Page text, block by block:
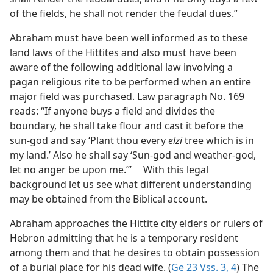
of the fields, he shall not render the feudal dues.” e
Abraham must have been well informed as to these
land laws of the Hittites and also must have been
aware of the following additional law involving a
pagan religious rite to be performed when an entire
major field was purchased. Law paragraph No. 169
reads: “If anyone buys a field and divides the
boundary, he shall take flour and cast it before the
sun-god and say ‘Plant thou everyelzitree which is in
my land.’ Also he shall say ‘Sun-god and weather-god,
let no anger be upon me.’”f With this legal
background let us see what different understanding
may be obtained from the Biblical account.
Abraham approaches the Hittite city elders or rulers of
Hebron admitting that he is a temporary resident
among them and that he desires to obtain possession
of a burial place for his dead wife. (Ge 23 Vss. 3, 4) The